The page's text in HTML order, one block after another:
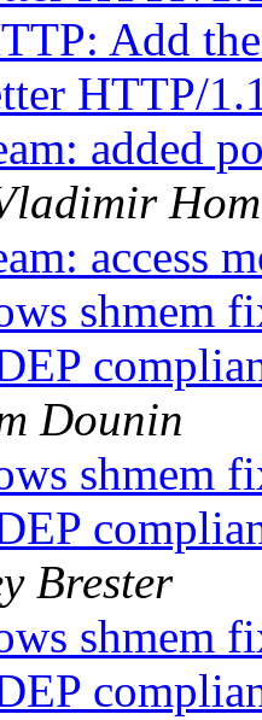
Add
HTTP/
added
access
shmem
Dounin
shmem
Brester
shmem